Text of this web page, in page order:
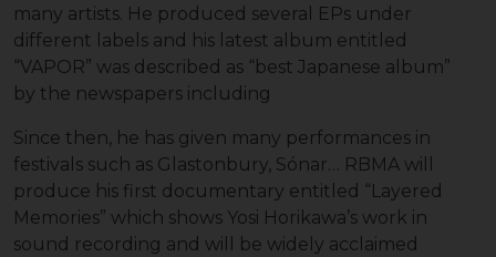
many artists. He produced several EPs under
different labels and his latest album entitled
“VAPOR” was described as “best Japanese album”
by the newspapers including
Since then, he has given many performances in
festivals such as Glastonbury, Sónar… RBMA will
produce his first documentary entitled “Layered
Memories” which shows Yosi Horikawa’s work in
sound recording and will be widely acclaimed